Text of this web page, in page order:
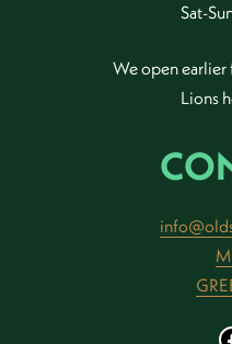
Sat-
We open earlier
Lions